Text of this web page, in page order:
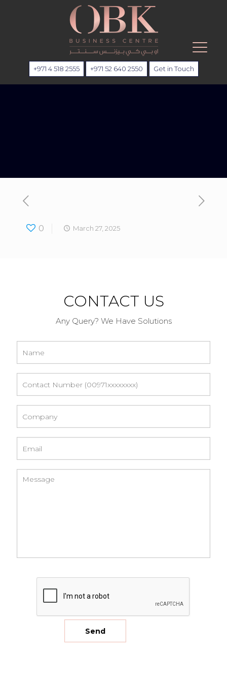
+971 4 518 2555 +971 52 640 2550 Get in Touch
0 March 27, 2025
CONTACT US
Any Query? We Have Solutions